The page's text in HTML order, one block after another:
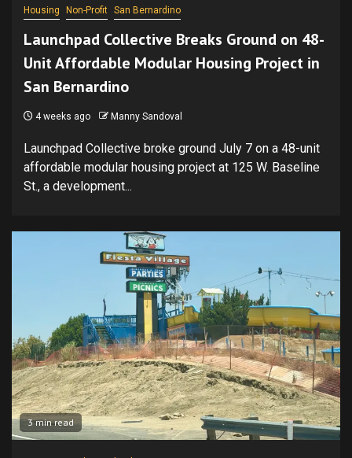
Housing Non-Profit San Bernardino
Launchpad Collective Breaks Ground on 48-
Unit Affordable Modular Housing Project in
San Bernardino
4 weeks ago Manny Sandoval
Launchpad Collective broke ground July 7 on a 48-unit
affordable modular housing project at 125 W. Baseline
St., a development...
3 min read